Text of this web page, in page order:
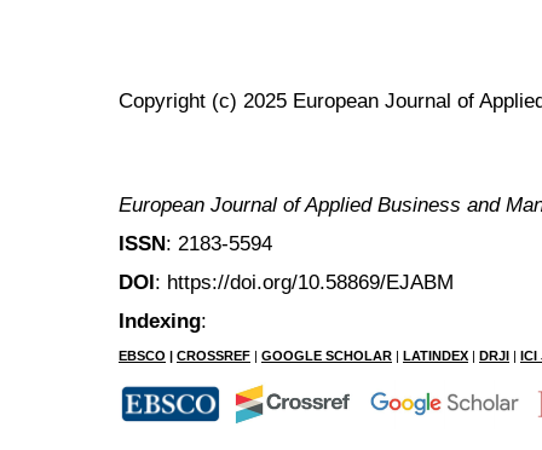
Copyright (c) 2025 European Journal of
European Journal of Applied Business and
ISSN: 2183-5594
DOI: https://doi.org/10.58869/EJABM
Indexing:
EBSCO | CROSSREF | GOOGLE SCHOLAR | LATINDEX | DRJI | ICI